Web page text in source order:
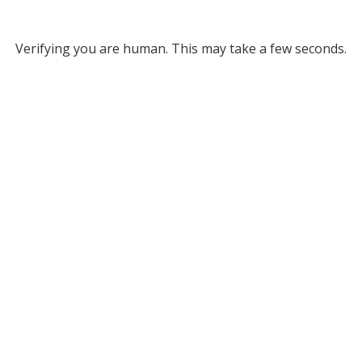
Verifying you are human. This may take a few seconds.